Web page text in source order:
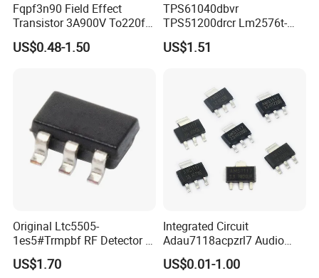
Fqpf3n90 Field Effect
Transistor 3A900V To220f
3n90
US$0.48-1.50
TPS61040dbvr
TPS51200drcr Lm2576t-
5.0/Nopb IC LED Drvr Rgltr
PWM Sot23-5
US$1.51
Original Ltc5505-
1es5#Trmpbf RF Detector IC
Ltc5505-1es5 Ltc5505 SMT
PCBA
US$1.70
Integrated Circuit
Adau7118acpzrl7 Audio
Sample Rate Converter IC
16-Lfcsp Adau7118
US$0.01-1.00